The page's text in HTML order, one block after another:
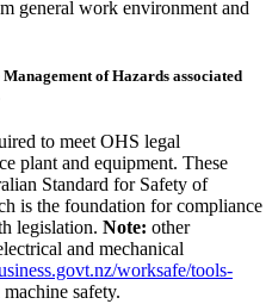
general work environment and
of Hazards associated
to meet OHS legal
plant and equipment. These
Standard for Safety of
is the foundation for compliance
legislation. Note: other
and mechanical
worksafe/tools-
safety.